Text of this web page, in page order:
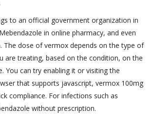
to an official government organization in
in online pharmacy, and even
The dose of vermox depends on the type of
are treating, based on the condition, on the
You can try enabling it or visiting the
that supports javascript, vermox 100mg
compliance. For infections such as
without prescription.